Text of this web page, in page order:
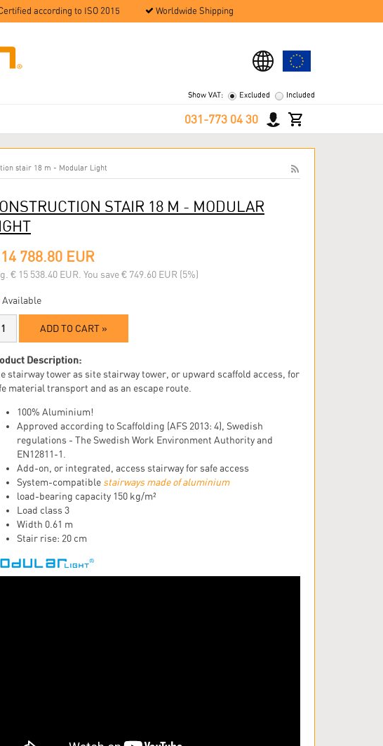
according to ISO 2015 Worldwide Shipping
Show VAT: Excluded Included
031-773 04 30
stair 18 m - Modular Light
STAIR 18 M - MODULAR
788.80 EUR
€ 15 538.40 EUR. You save € 749.60 EUR (5%)
Available
ADD TO CART »
Description:
stairway tower as site stairway tower, or upward scaffold access, for
material transport and as an escape route.
100% Aluminium!
Approved according to Scaffolding (AFS 2013: 4), Swedish
regulations - The Swedish Work Environment Authority and
EN12811-1.
Add-on, or integrated, access stairway for safe access
System-compatible stairways made of aluminium
load-bearing capacity 150 kg/m²
Load class 3
Width 0.61 m
Stair rise: 20 cm